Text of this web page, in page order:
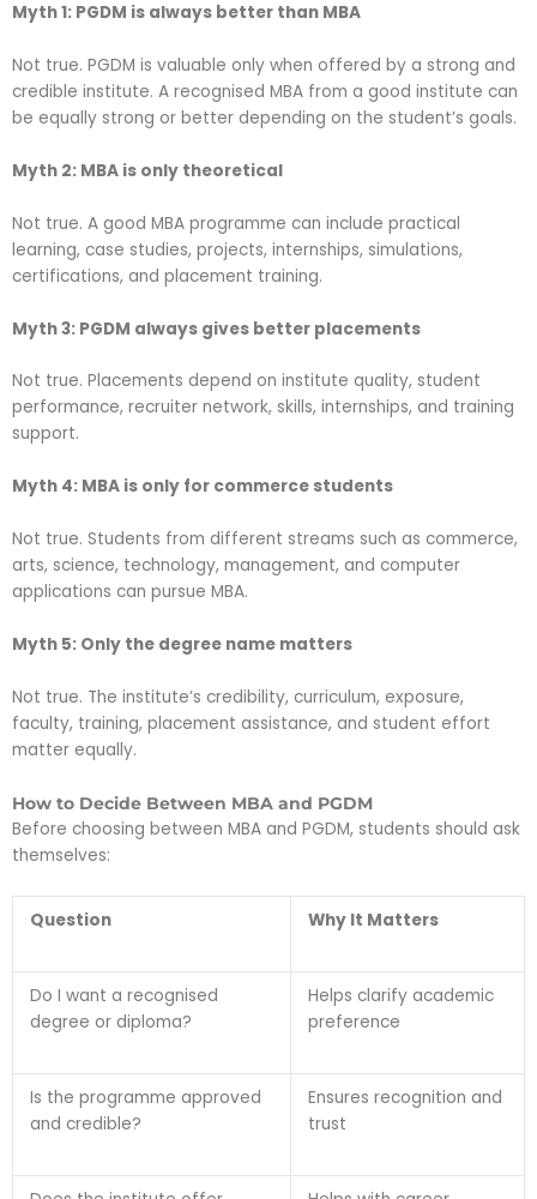
Myth 1: PGDM is always better than MBA
Not true. PGDM is valuable only when offered by a strong and
credible institute. A recognised MBA from a good institute can
be equally strong or better depending on the student’s goals.
Myth 2: MBA is only theoretical
Not true. A good MBA programme can include practical
learning, case studies, projects, internships, simulations,
certifications, and placement training.
Myth 3: PGDM always gives better placements
Not true. Placements depend on institute quality, student
performance, recruiter network, skills, internships, and training
support.
Myth 4: MBA is only for commerce students
Not true. Students from different streams such as commerce,
arts, science, technology, management, and computer
applications can pursue MBA.
Myth 5: Only the degree name matters
Not true. The institute’s credibility, curriculum, exposure,
faculty, training, placement assistance, and student effort
matter equally.
How to Decide Between MBA and PGDM
Before choosing between MBA and PGDM, students should ask
themselves:
Question Why It Matters
Do I want a recognised
degree or diploma?
Helps clarify academic
preference
Is the programme approved
and credible?
Ensures recognition and
trust